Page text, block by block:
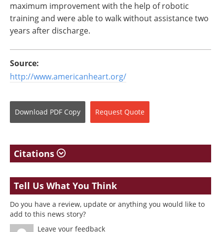
maximum improvement with the help of robotic
training and were able to walk without assistance two
years after discharge.
Source:
http://www.americanheart.org/
Download PDF Copy Request Quote
Citations
Tell Us What You Think
Do you have a review, update or anything you would like to
add to this news story?
Leave your feedback